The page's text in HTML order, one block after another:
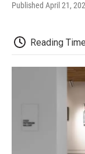
Published April 21,
Reading